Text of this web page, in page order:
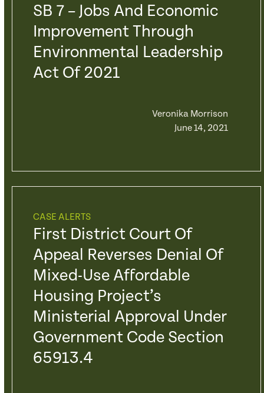
SB 7 – Jobs And Economic
Improvement Through
Environmental Leadership
Act Of 2021
Veronika Morrison
June 14, 2021
CASE ALERTS
First District Court Of
Appeal Reverses Denial Of
Mixed-Use Affordable
Housing Project’s
Ministerial Approval Under
Government Code Section
65913.4